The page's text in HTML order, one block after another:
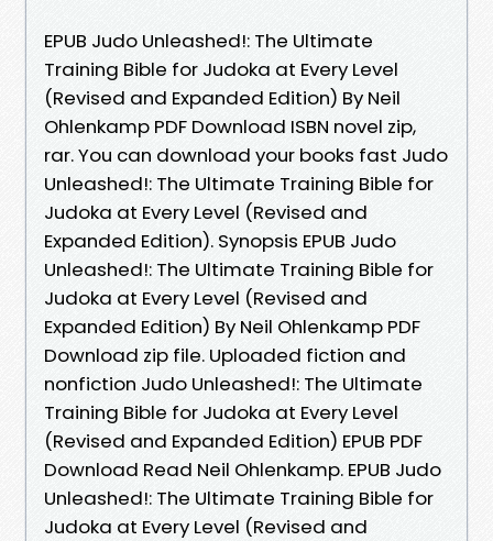
EPUB Judo Unleashed!: The Ultimate
Training Bible for Judoka at Every Level
(Revised and Expanded Edition) By Neil
Ohlenkamp PDF Download ISBN novel zip,
rar. You can download your books fast Judo
Unleashed!: The Ultimate Training Bible for
Judoka at Every Level (Revised and
Expanded Edition). Synopsis EPUB Judo
Unleashed!: The Ultimate Training Bible for
Judoka at Every Level (Revised and
Expanded Edition) By Neil Ohlenkamp PDF
Download zip file. Uploaded fiction and
nonfiction Judo Unleashed!: The Ultimate
Training Bible for Judoka at Every Level
(Revised and Expanded Edition) EPUB PDF
Download Read Neil Ohlenkamp. EPUB Judo
Unleashed!: The Ultimate Training Bible for
Judoka at Every Level (Revised and